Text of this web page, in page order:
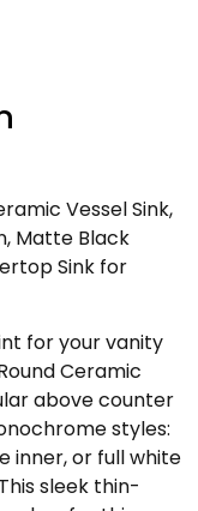
Vessel Sink,
Matte Black
Sink for
for your vanity
Ceramic
above counter
styles:
inner, or full white
sleek thin-